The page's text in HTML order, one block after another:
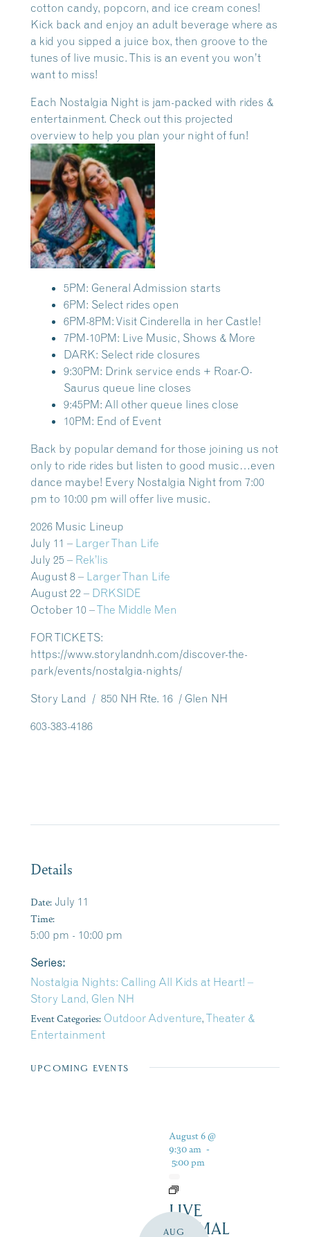
cotton candy, popcorn, and ice cream cones!
Kick back and enjoy an adult beverage where as
a kid you sipped a juice box, then groove to the
tunes of live music. This is an event you won’t
want to miss!
Each Nostalgia Night is jam-packed with rides &
entertainment. Check out this projected
overview to help you plan your night of fun!
5PM: General Admission starts
6PM: Select rides open
6PM-8PM: Visit Cinderella in her Castle!
7PM-10PM: Live Music, Shows & More
DARK: Select ride closures
9:30PM: Drink service ends + Roar-O-
Saurus queue line closes
9:45PM: All other queue lines close
10PM: End of Event
Back by popular demand for those joining us not
only to ride rides but listen to good music…even
dance maybe! Every Nostalgia Night from 7:00
pm to 10:00 pm will offer live music.
2026 Music Lineup
July 11 – Larger Than Life
July 25 – Rek’lis
August 8 – Larger Than Life
August 22 – DRKSIDE
October 10 –The Middle Men
FOR TICKETS:
https://www.storylandnh.com/discover-the-
park/events/nostalgia-nights/
Story Land / 850 NH Rte. 16 / Glen NH
603-383-4186
Details
Date: July 11
Time:
5:00 pm - 10:00 pm
Series:
Nostalgia Nights: Calling All Kids at Heart! –
Story Land, Glen NH
Event Categories: Outdoor Adventure, Theater &
Entertainment
UPCOMING EVENTS
AUG
August 6 @
9:30 am -
5:00 pm
LIVE
ANIMAL